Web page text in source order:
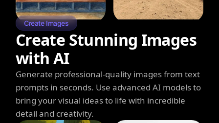
Create Images
Create Stunning Images
with AI
Generate professional-quality images from text
prompts in seconds. Use advanced AI models to
bring your visual ideas to life with incredible
detail and creativity.